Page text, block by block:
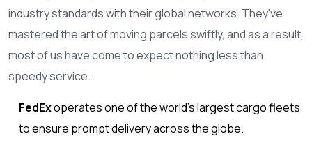
industry standards with their global networks. They've
mastered the art of moving parcels swiftly, and as a result,
most of us have come to expect nothing less than
speedy service.
FedExoperates one of the world's largest cargo fleets
to ensure prompt delivery across the globe.